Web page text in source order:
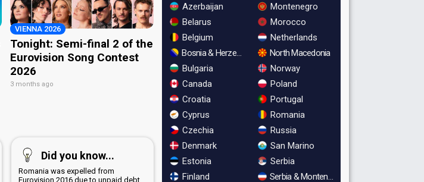
VIENNA 2026
Tonight: Semi-final 2 of the
Eurovision Song Contest
2026
3 months ago
Did you know...
Romania was expelled from
Eurovision 2016 due to unpaid debt
Azerbaijan
Belarus
Belgium
Bosnia & Herzegovina
Bulgaria
Canada
Croatia
Cyprus
Czechia
Denmark
Estonia
Finland
Montenegro
Morocco
Netherlands
North Macedonia
Norway
Poland
Portugal
Romania
Russia
San Marino
Serbia
Serbia & Montenegro